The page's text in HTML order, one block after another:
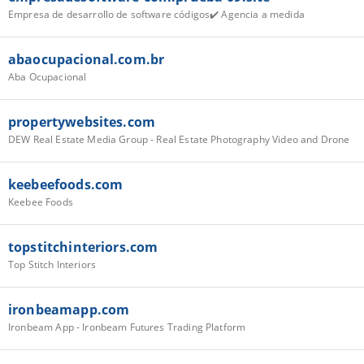
Empresa de desarrollo de software códigos✔️ Agencia a medida
abaocupacional.com.br
Aba Ocupacional
propertywebsites.com
DEW Real Estate Media Group - Real Estate Photography Video and Drone
keebeefoods.com
Keebee Foods
topstitchinteriors.com
Top Stitch Interiors
ironbeamapp.com
Ironbeam App - Ironbeam Futures Trading Platform